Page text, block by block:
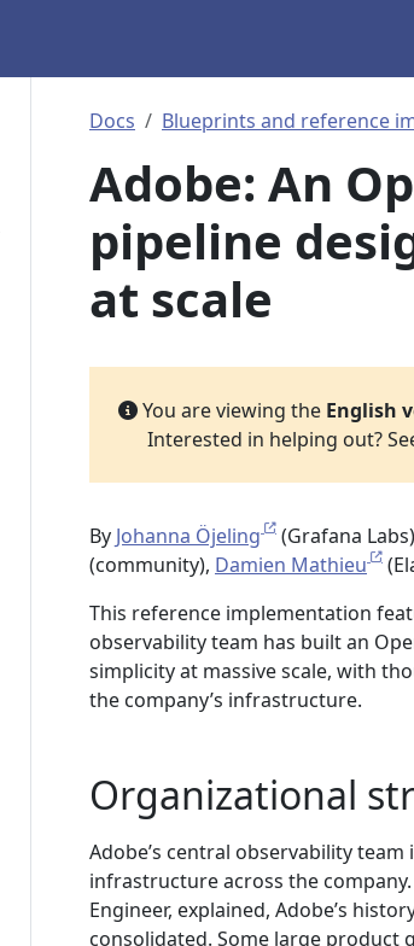
Docs Blueprints and reference
Adobe: An
pipeline
at scale
You are viewing the English
Interested in helping out?
By Johanna Öjeling (Grafana
(community), Damien Mathieu
This reference implementation
observability team has built an
simplicity at massive scale, with
the company’s infrastructure.
Organizational
Adobe’s central observability
infrastructure across the company.
Engineer, explained, Adobe’s
consolidated. Some large product